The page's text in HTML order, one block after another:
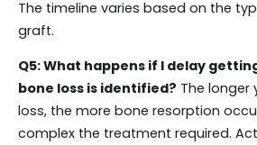
The timeline varies based on the
graft.
Q5: What happens if I delay
bone loss is identified? The
loss, the more bone resorption
complex the treatment required.